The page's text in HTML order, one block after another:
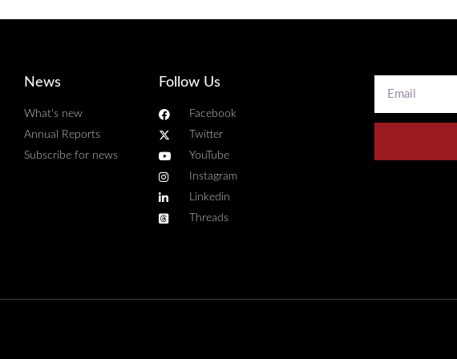
News
What's new
Annual Reports
Subscribe for news
Follow Us
Facebook
Twitter
YouTube
Instagram
Linkedin
Threads